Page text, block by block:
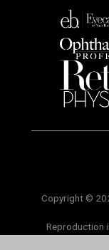
Copyright ©
Reproduction